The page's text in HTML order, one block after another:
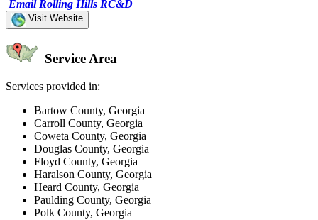
Email Rolling Hills RC&D
Visit Website
Service Area
Services provided in:
Bartow County, Georgia
Carroll County, Georgia
Coweta County, Georgia
Douglas County, Georgia
Floyd County, Georgia
Haralson County, Georgia
Heard County, Georgia
Paulding County, Georgia
Polk County, Georgia